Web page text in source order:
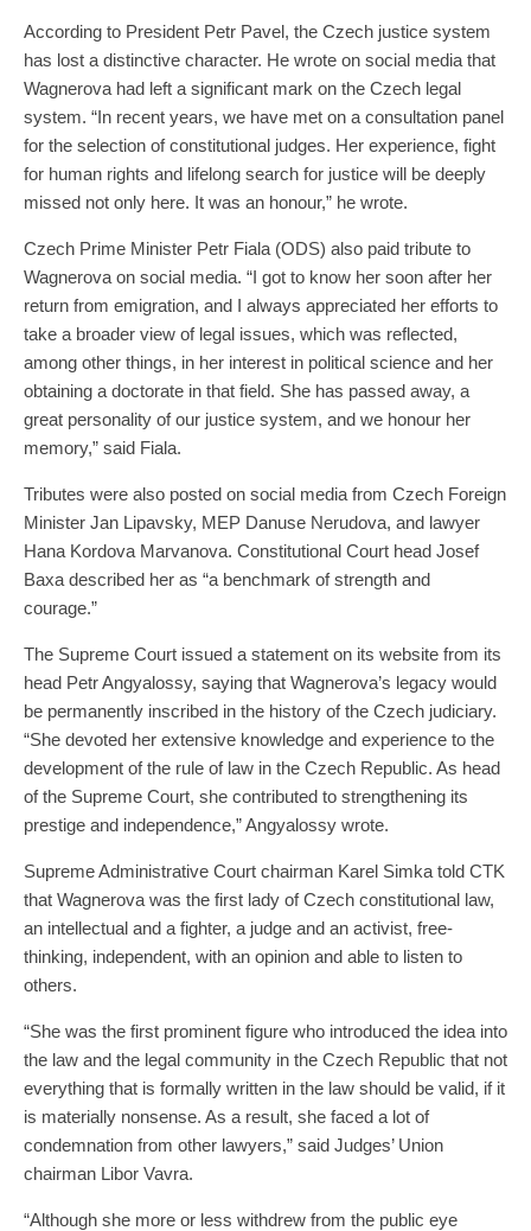
According to President Petr Pavel, the Czech justice system
has lost a distinctive character. He wrote on social media that
Wagnerova had left a significant mark on the Czech legal
system. “In recent years, we have met on a consultation panel
for the selection of constitutional judges. Her experience, fight
for human rights and lifelong search for justice will be deeply
missed not only here. It was an honour,” he wrote.
Czech Prime Minister Petr Fiala (ODS) also paid tribute to
Wagnerova on social media. “I got to know her soon after her
return from emigration, and I always appreciated her efforts to
take a broader view of legal issues, which was reflected,
among other things, in her interest in political science and her
obtaining a doctorate in that field. She has passed away, a
great personality of our justice system, and we honour her
memory,” said Fiala.
Tributes were also posted on social media from Czech Foreign
Minister Jan Lipavsky, MEP Danuse Nerudova, and lawyer
Hana Kordova Marvanova. Constitutional Court head Josef
Baxa described her as “a benchmark of strength and
courage.”
The Supreme Court issued a statement on its website from its
head Petr Angyalossy, saying that Wagnerova’s legacy would
be permanently inscribed in the history of the Czech judiciary.
“She devoted her extensive knowledge and experience to the
development of the rule of law in the Czech Republic. As head
of the Supreme Court, she contributed to strengthening its
prestige and independence,” Angyalossy wrote.
Supreme Administrative Court chairman Karel Simka told CTK
that Wagnerova was the first lady of Czech constitutional law,
an intellectual and a fighter, a judge and an activist, free-
thinking, independent, with an opinion and able to listen to
others.
“She was the first prominent figure who introduced the idea into
the law and the legal community in the Czech Republic that not
everything that is formally written in the law should be valid, if it
is materially nonsense. As a result, she faced a lot of
condemnation from other lawyers,” said Judges’ Union
chairman Libor Vavra.
“Although she more or less withdrew from the public eye